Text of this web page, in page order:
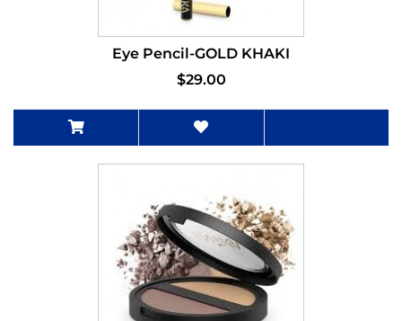
Eye Pencil-GOLD KHAKI
$29.00